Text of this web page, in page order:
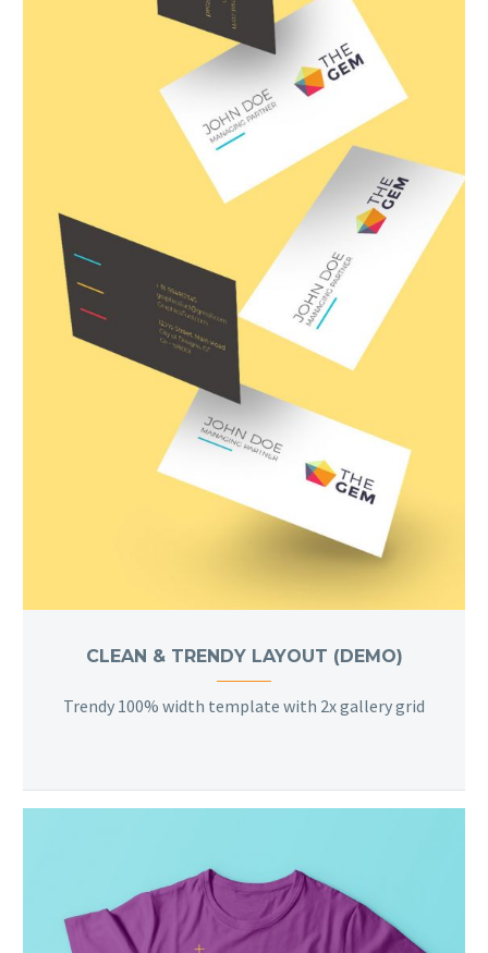
CLEAN & TRENDY LAYOUT (DEMO)
Trendy 100% width template with 2x gallery grid